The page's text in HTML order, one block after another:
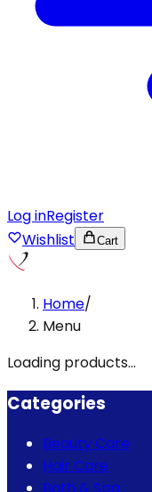
Log inRegister
Wishlist
Cart
Home/
Menu
Loading products...
Categories
Beauty Care
Hair Care